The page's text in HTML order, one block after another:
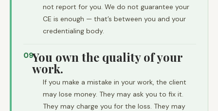
not report for you. We do not guarantee your
CE is enough — that’s between you and your
credentialing body.
09You own the quality of your
work.
If you make a mistake in your work, the client
may lose money. They may ask you to fix it.
They may charge you for the loss. They may